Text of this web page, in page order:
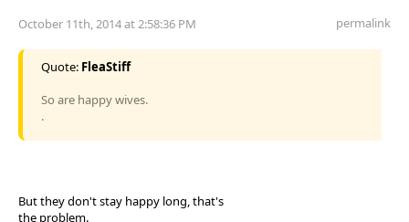
October 11th, 2014 at 2:58:36 PM permalink
Quote: FleaStiff
So are happy wives.
.
But they don't stay happy long, that's
the problem.